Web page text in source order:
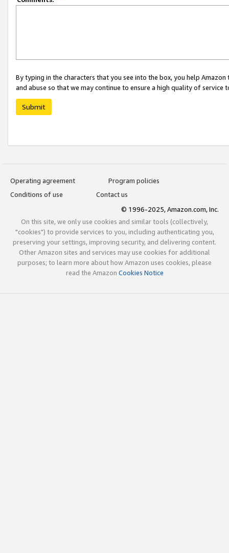
By typing in the characters that you see into the box, you help
and abuse so that we may continue to ensure a high quality of service
Submit
Operating agreement
Program policies
Conditions of use
Contact us
© 1996-2025, Amazon.com, Inc.
On this site, we only use cookies and similar tools (collectively,
"cookies") to provide services to you, including authenticating you,
preserving your settings, improving security, and delivering content.
Other Amazon sites and services may use cookies for additional
purposes; to learn more about how Amazon uses cookies, please
read the Amazon Cookies Notice